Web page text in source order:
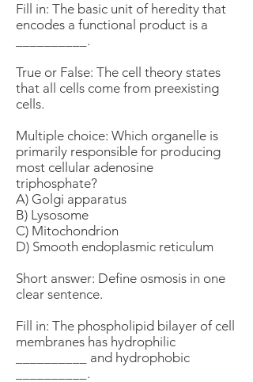
Fill in: The basic unit of heredity that
encodes a functional product is a
__________.
True or False: The cell theory states
that all cells come from preexisting
cells.
Multiple choice: Which organelle is
primarily responsible for producing
most cellular adenosine
triphosphate?
A) Golgi apparatus
B) Lysosome
C) Mitochondrion
D) Smooth endoplasmic reticulum
Short answer: Define osmosis in one
clear sentence.
Fill in: The phospholipid bilayer of cell
membranes has hydrophilic
__________ and hydrophobic
__________.